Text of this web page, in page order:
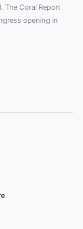
The Coral Report
opening in